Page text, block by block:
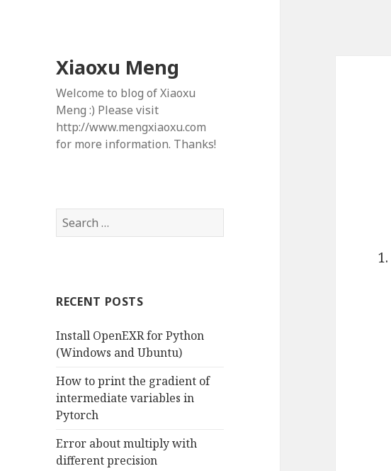
Xiaoxu Meng
Welcome to blog of Xiaoxu
Meng :) Please visit
http://www.mengxiaoxu.com
for more information. Thanks!
S
e
h
o
r
RECENT POSTS
Install OpenEXR for Python
(Windows and Ubuntu)
How to print the gradient of
intermediate variables in
Pytorch
Error about multiply with
different precision